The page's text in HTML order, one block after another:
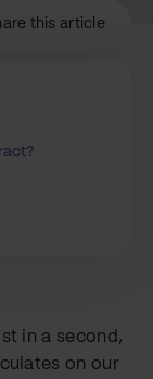
this article
in a second,
on our